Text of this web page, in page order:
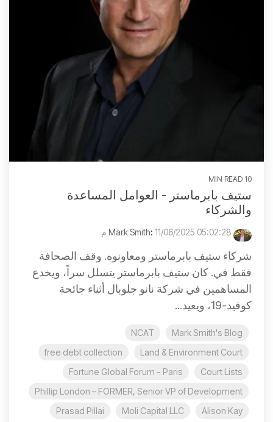
10 MIN READ
ستيف بابرماستر - العوامل المساعدة
والشركاء
: 11/06/2025 05:02:28 م
شركاء ستيف بابرماستر ومعاونوه. وقف الصحافة
فقط في. كان ستيف بابرماستر يتسلل سراً، ويخدع
المساهمين في شركة نانو جلوبال أثناء جائحة
كوفيد-19، ويعيد...
Mark Smith's Blog
NCAT
Land & Environment Court
free debt collection
Court Lists
Fortune Global Forum - Paris
Phillip London – FORMER, Senior VP of Development
Alison Kay
Moli Capital LLC
Prasad Pillai